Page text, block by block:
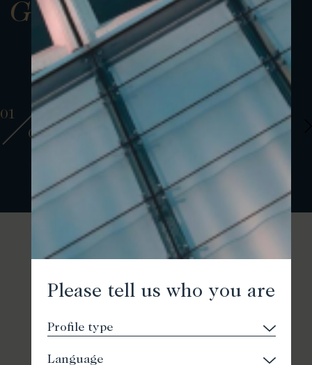
Please tell us who you are
Gallery
01
01